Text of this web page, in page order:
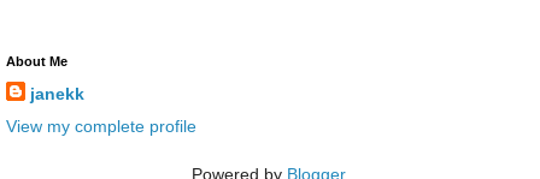
About Me
janekk
View my complete profile
Powered by Blogger.